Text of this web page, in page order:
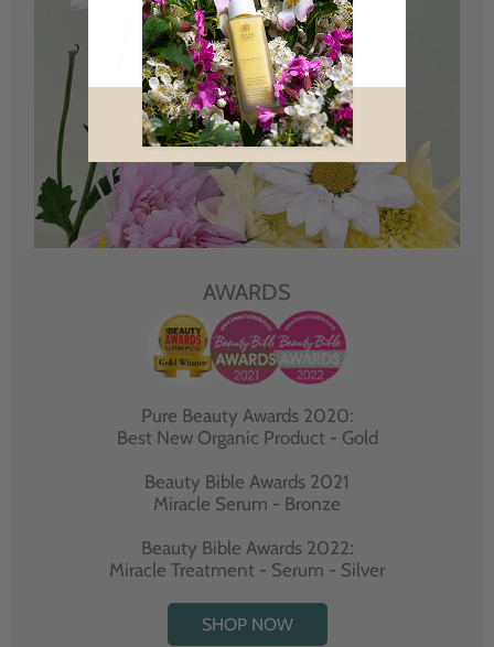
AWARDS
Pure Beauty Awards 2020:
Best New Organic Product - Gold
Beauty Bible Awards 2021
Miracle Serum - Bronze
Beauty Bible Awards 2022:
Miracle Treatment - Serum - Silver
SHOP NOW